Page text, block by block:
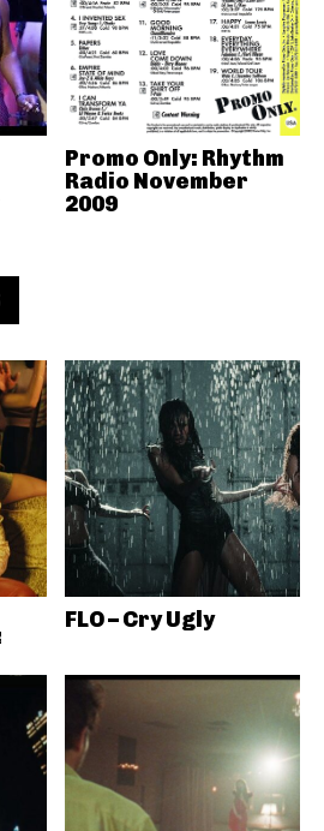
Promo Only: Rhythm
Radio November
2009
FLO – Cry Ugly